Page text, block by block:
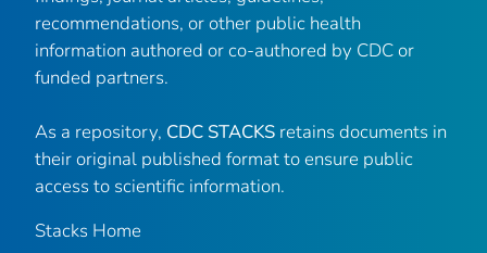
recommendations, or other public health
information authored or co-authored by CDC or
funded partners.
As a repository, CDC STACKS retains documents in
their original published format to ensure public
access to scientific information.
Stacks Home